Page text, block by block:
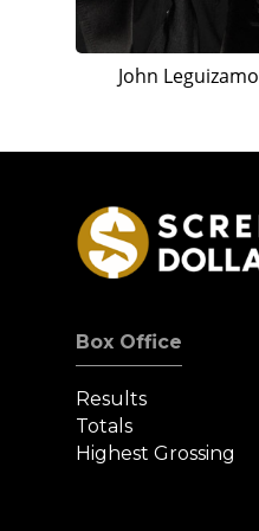
John Leguizamo
Box Office
Results
Totals
Highest Grossing